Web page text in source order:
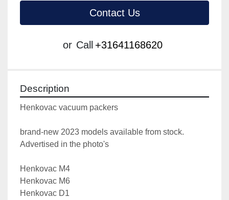
Contact Us
or Call +31641168620
Description
Henkovac vacuum packers
brand-new 2023 models available from stock.
Advertised in the photo's
Henkovac M4
Henkovac M6
Henkovac D1